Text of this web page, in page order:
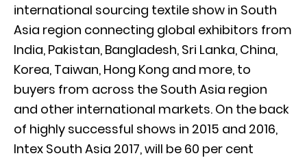
international sourcing textile show in South
Asia region connecting global exhibitors from
India, Pakistan, Bangladesh, Sri Lanka, China,
Korea, Taiwan, Hong Kong and more, to
buyers from across the South Asia region
and other international markets. On the back
of highly successful shows in 2015 and 2016,
Intex South Asia 2017, will be 60 per cent